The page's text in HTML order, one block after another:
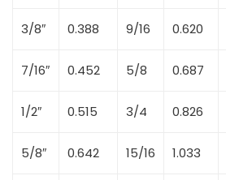
3/8″ 0.388 9/16 0.620
7/16″ 0.452 5/8 0.687
1/2″ 0.515 3/4 0.826
5/8″ 0.642 15/16 1.033